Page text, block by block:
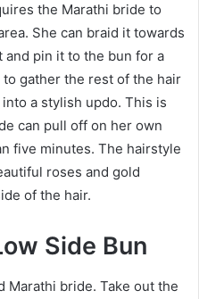
the Marathi bride to
She can braid it towards
pin it to the bun for a
gather the rest of the hair
a stylish updo. This is
can pull off on her own
five minutes. The hairstyle
roses and gold
of the hair.
Side Bun
Marathi bride. Take out the